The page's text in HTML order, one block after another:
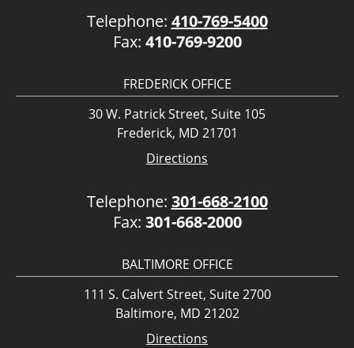
Telephone: 410-769-5400
Fax: 410-769-9200
FREDERICK OFFICE
30 W. Patrick Street, Suite 105
Frederick, MD 21701
Directions
Telephone: 301-668-2100
Fax: 301-668-2000
BALTIMORE OFFICE
111 S. Calvert Street, Suite 2700
Baltimore, MD 21202
Directions